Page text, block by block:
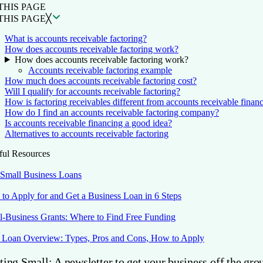
PAGE
PAGE╳
What is accounts receivable factoring?
How does accounts receivable factoring work?
How does accounts receivable factoring work?
Accounts receivable factoring example
How much does accounts receivable factoring cost?
Will I qualify for accounts receivable factoring?
How is factoring receivables different from accounts receivable
How do I find an accounts receivable factoring company?
Is accounts receivable financing a good idea?
Alternatives to accounts receivable factoring
Resources
Business Loans
Apply for and Get a Business Loan in 6 Steps
Business Grants: Where to Find Free Funding
Overview: Types, Pros and Cons, How to Apply